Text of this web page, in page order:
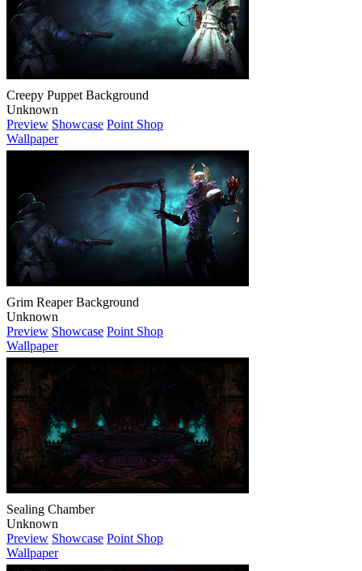
Creepy Puppet Background
Unknown
Preview Showcase Point Shop
Wallpaper
Grim Reaper Background
Unknown
Preview Showcase Point Shop
Wallpaper
Sealing Chamber
Unknown
Preview Showcase Point Shop
Wallpaper